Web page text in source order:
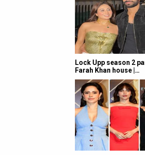
Lock Upp season 2
Farah Khan house |…